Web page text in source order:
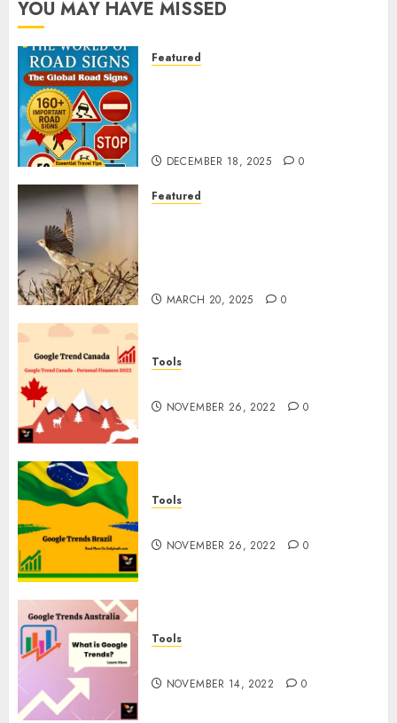
YOU MAY HAVE MISSED
Featured
DECEMBER 18, 2025 0
Featured
MARCH 20, 2025 0
Tools
NOVEMBER 26, 2022 0
Tools
NOVEMBER 26, 2022 0
Tools
NOVEMBER 14, 2022 0